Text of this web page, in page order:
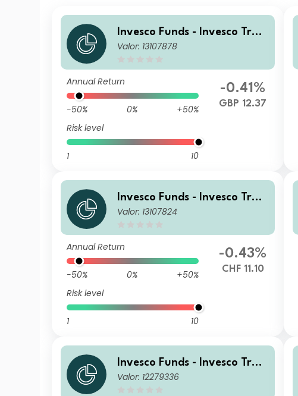
Invesco Funds - Invesco Tran
sition Global Income Fund Z
Valor: 13107878
Annual Return
-50% 0%
+50%
Risk level
1 10
-0.41%
GBP 12.37
Invesco Funds - Invesco Tran
sition Global Income Fund C
Valor: 13107824
Annual Return
-50% 0%
+50%
Risk level
1 10
-0.43%
CHF 11.10
Invesco Funds - Invesco Tran
sition Global Income Fund A
Valor: 12279336